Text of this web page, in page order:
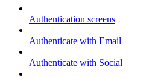
Authentication screens
Authenticate with Email
Authenticate with Social